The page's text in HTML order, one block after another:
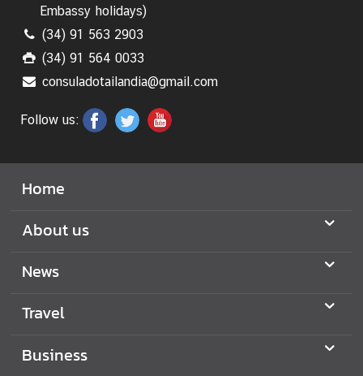
Embassy holidays)
(34) 91 563 2903
(34) 91 564 0033
consuladotailandia@gmail.com
Follow us:
Home
About us
News
Travel
Business